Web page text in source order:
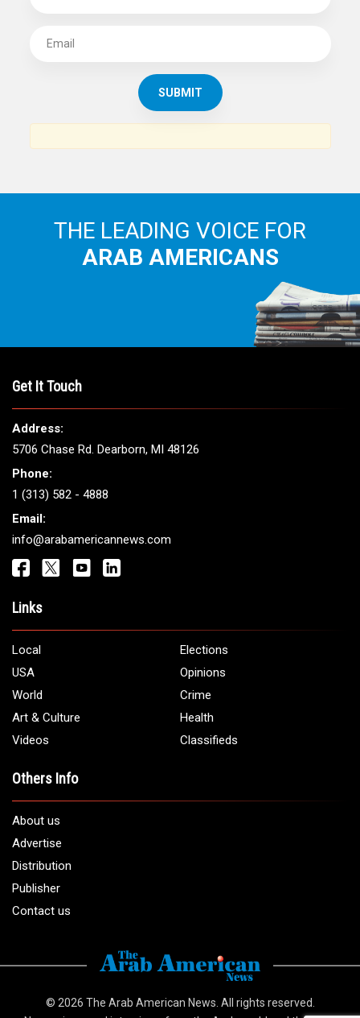
THE LEADING VOICE FOR
ARAB AMERICANS
Get It Touch
Address:
5706 Chase Rd. Dearborn, MI 48126
Phone:
1 (313) 582 - 4888
Email:
info@arabamericannews.com
Links
Local
Elections
USA
Opinions
World
Crime
Art & Culture
Health
Videos
Classifieds
Others Info
About us
Advertise
Distribution
Publisher
Contact us
© 2026 The Arab American News . All rights reserved.